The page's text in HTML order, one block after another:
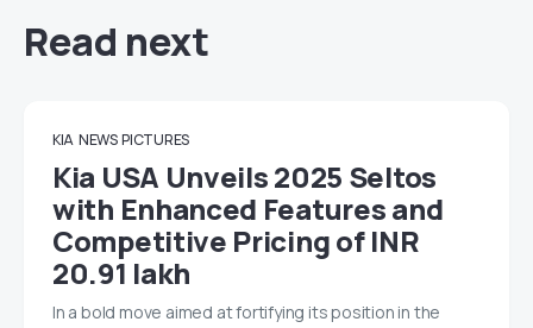
Read next
KIA NEWS PICTURES
Kia USA Unveils 2025 Seltos
with Enhanced Features and
Competitive Pricing of INR
20.91 lakh
In a bold move aimed at fortifying its position in the